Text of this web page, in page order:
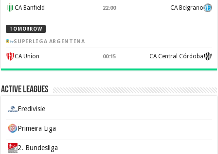
CA Banfield 22:00 CA Belgrano
TOMORROW
SUPERLIGA ARGENTINA
CA Union 00:15 CA Central Córdoba
Active Leagues
Eredivisie
Primeira Liga
2. Bundesliga